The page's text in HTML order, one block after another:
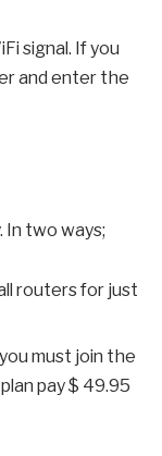
signal. If you
and enter the
In two ways;
routers for just
must join the
pay $ 49.95